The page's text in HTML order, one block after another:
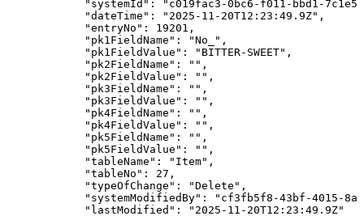
"systemId" :
"c019fac3-0bc6-f011-bbd1-
"dateTime" : "2025-11-20T12:23:49.9Z" ,
"entryNo" : 19201 ,
"pk1FieldName" : "No_" ,
"pk1FieldValue" : "BITTER-SWEET" ,
"pk2FieldName" : "" ,
"pk2FieldValue" : "" ,
"pk3FieldName" : "" ,
"pk3FieldValue" : "" ,
"pk4FieldName" : "" ,
"pk4FieldValue" : "" ,
"pk5FieldName" : "" ,
"pk5FieldValue" : "" ,
"tableName" : "Item" ,
"tableNo" : 27 ,
"typeOfChange" : "Delete" ,
"systemModifiedBy" :
"cf3fb5f8-43bf-4015-
"lastModified" :
"2025-11-20T12:23:49.9Z"